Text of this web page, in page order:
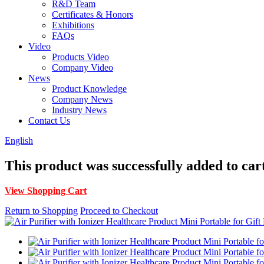
R&D Team
Certificates & Honors
Exhibitions
FAQs
Video
Products Video
Company Video
News
Product Knowledge
Company News
Industry News
Contact Us
English
This product was successfully added to
View Shopping Cart
Return to Shopping Proceed to Checkout